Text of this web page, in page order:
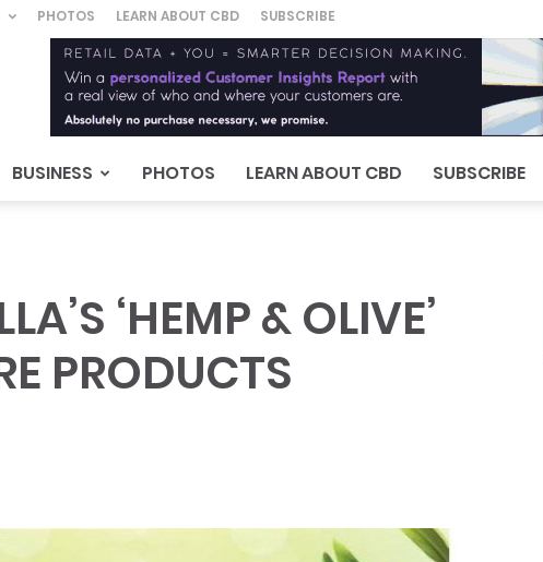
PHOTOS LEARN ABOUT CBD SUBSCRIBE
BUSINESS PHOTOS LEARN ABOUT CBD SUBSCRIBE
‘HEMP & OLIVE’
PRODUCTS